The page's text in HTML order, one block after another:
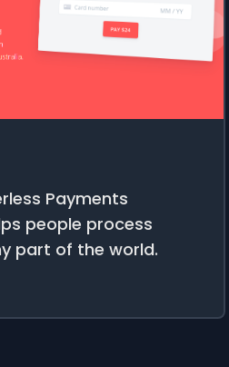
Payments
people process
part of the world.